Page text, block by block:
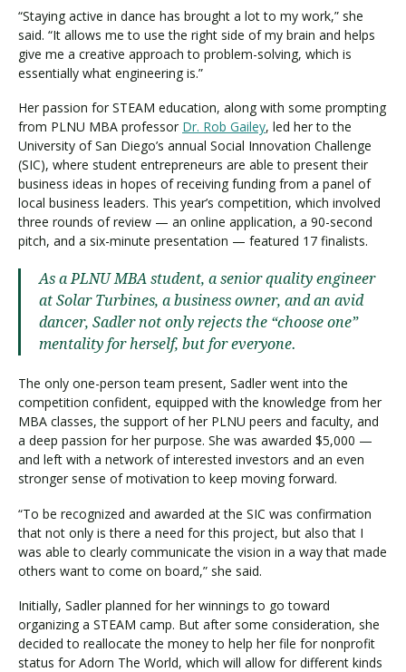
“Staying active in dance has brought a lot to my work,” she
said. “It allows me to use the right side of my brain and helps
give me a creative approach to problem-solving, which is
essentially what engineering is.”
Her passion for STEAM education, along with some prompting
from PLNU MBA professor Dr. Rob Gailey, led her to the
University of San Diego’s annual Social Innovation Challenge
(SIC), where student entrepreneurs are able to present their
business ideas in hopes of receiving funding from a panel of
local business leaders. This year’s competition, which involved
three rounds of review — an online application, a 90-second
pitch, and a six-minute presentation — featured 17 finalists.
As a PLNU MBA student, a senior quality engineer
at Solar Turbines, a business owner, and an avid
dancer, Sadler not only rejects the “choose one”
mentality for herself, but for everyone.
The only one-person team present, Sadler went into the
competition confident, equipped with the knowledge from her
MBA classes, the support of her PLNU peers and faculty, and
a deep passion for her purpose. She was awarded $5,000 —
and left with a network of interested investors and an even
stronger sense of motivation to keep moving forward.
“To be recognized and awarded at the SIC was confirmation
that not only is there a need for this project, but also that I
was able to clearly communicate the vision in a way that made
others want to come on board,” she said.
Initially, Sadler planned for her winnings to go toward
organizing a STEAM camp. But after some consideration, she
decided to reallocate the money to help her file for nonprofit
status for Adorn The World, which will allow for different kinds